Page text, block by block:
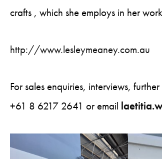
crafts , which she employs in her
http://www.lesleymeaney.com.au
For sales enquiries, interviews,
+61 8 6217 2641 or email